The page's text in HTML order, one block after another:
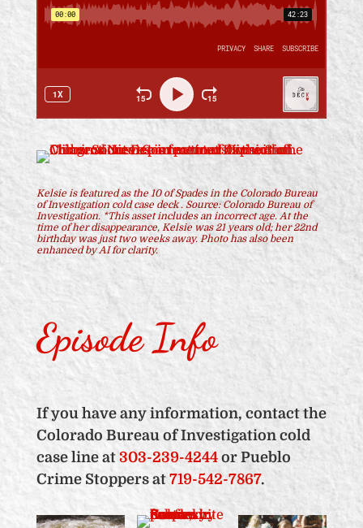
Kelsie is featured as the 10 of Spades in the Colorado Bureau
of Investigation cold case deck . Source: Colorado Bureau of
Investigation. *This asset includes an incorrect age. At the
time of her disappearance, Kelsie was 21 years old; her 22nd
birthday was just two weeks away. Photo has also been
enhanced by AI for clarity.
Episode Info
If you have any information, contact the
Colorado Bureau of Investigation cold
case line at 303-239-4244or Pueblo
Crime Stoppers at 719-542-7867.